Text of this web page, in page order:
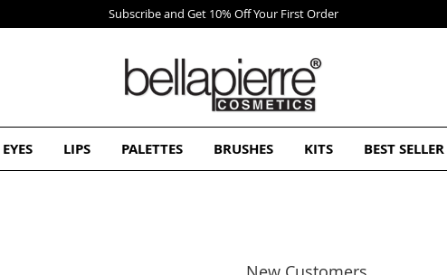
EYES LIPS PALETTES BRUSHES KITS BEST SELLER